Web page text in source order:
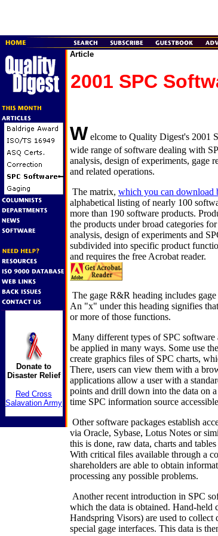
Donate to
Disaster Relief
Red Cross
Salavation Army
Article
2001 SPC
W elcome to Quality Digest's 2001
wide range of software dealing with
analysis, design of experiments, gage
and related operations.
The matrix, which you can download
alphabetical listing of nearly 100
more than 190 software products.
the products under broad categories
analysis, design of experiments and
subdivided into specific product
and requires the free Acrobat reader.
The gage R&R heading includes
An "x" under this heading signifies
or more of those functions.
Many different types of SPC software
be applied in many ways. Some use
create graphics files of SPC charts,
There, users can view them with a
applications allow a user with a
points and drill down into the data on
time SPC information source
Other software packages establish
via Oracle, Sybase, Lotus Notes or
this is done, raw data, charts and
With critical files available through a
shareholders are able to obtain
processing any possible problems.
Another recent introduction in SPC
which the data is obtained. Hand-held
Handspring Visors) are used to collect
special gage interfaces. This data is